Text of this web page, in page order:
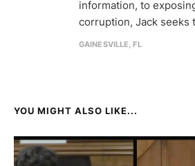
information, to
corruption, Jack seeks
GAINESVILLE, FL
YOU MIGHT ALSO LIKE...